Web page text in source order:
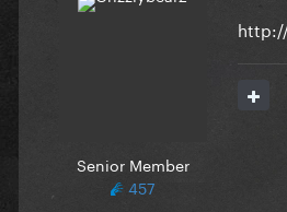
Senior Member
457